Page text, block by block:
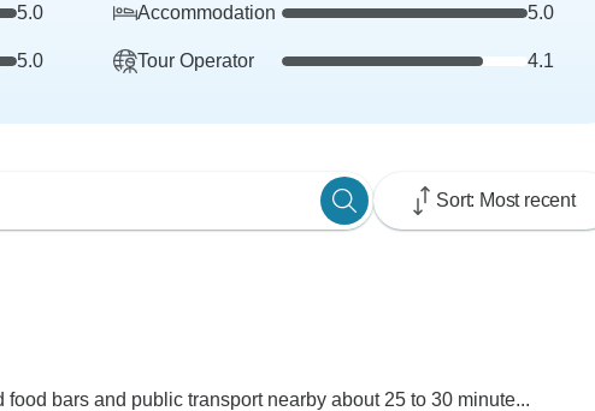
5.0 Accommodation 5.0
5.0 Tour Operator 4.1
Sort: Most recent
bars and public transport nearby about 25 to 30 minute...